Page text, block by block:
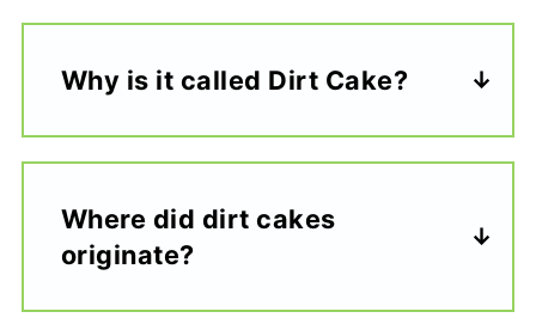
Why is it called Dirt Cake?
Where did dirt cakes
originate?